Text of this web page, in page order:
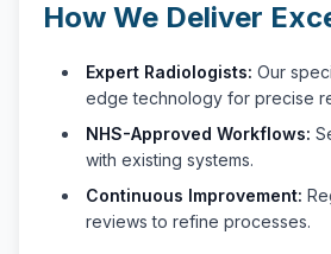
How We Deliver
Expert Radiologists: Our
edge technology for precise
NHS-Approved Workflows:
with existing systems.
Continuous Improvement:
reviews to refine processes.